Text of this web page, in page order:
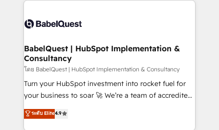
vraie performance vient de l'intérieur. Act Inside.
Stand Out.
Custom API integrations & ERP systems inc. SAP and
super skilled members) • 150+ Clients for Sales Hub,
Marketing Hub, Service Hub, Data Hub and Website
(CMS) • ISO/IEC 27001:2022, ISO 9001:2015 and
now... ISO 42001: 2023 certified • Exclusive AI
'GuardHub' governance framework, based on ISO
𝗳𝗼𝗿 𝘁𝗵𝗲 𝗻𝗲𝘅𝘁 𝘀𝘁𝗲𝗽? Click the 👈 '𝗖𝗼𝗻𝘁𝗮𝗰𝘁
BabelQuest | HubSpot Implementation &
Consultancy
โดย BabelQuest | HubSpot Implementation & Consultancy
Turn your HubSpot investment into rocket fuel for
your business to soar 🚀 We’re a team of accredited
HubSpot experts ready to help you. We can
implement the platform into complex business
ระดับ Elite4.9